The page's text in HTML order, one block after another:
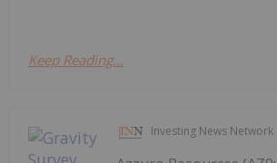
Keep Reading...
Investing News Network